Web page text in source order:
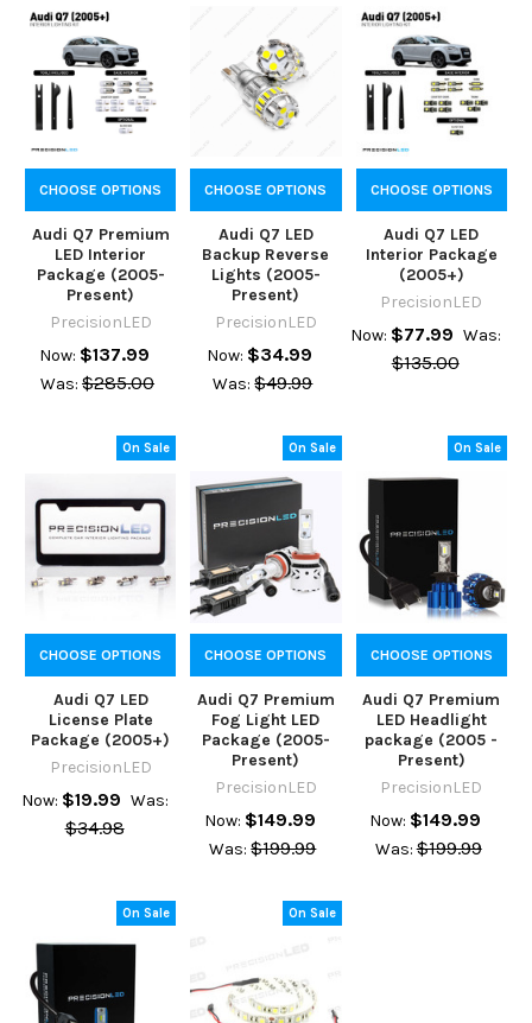
CHOOSE OPTIONS
Audi Q7 Premium
LED Interior
Package (2005-
Present)
PrecisionLED
Now: $137.99
Was: $285.00
CHOOSE OPTIONS
Audi Q7 LED
Backup Reverse
Lights (2005-
Present)
PrecisionLED
Now: $34.99
Was: $49.99
CHOOSE OPTIONS
Audi Q7 LED
Interior Package
(2005+)
PrecisionLED
Now: $77.99 Was:
$135.00
On Sale
CHOOSE OPTIONS
Audi Q7 LED
License Plate
Package (2005+)
PrecisionLED
Now: $19.99 Was:
$34.98
On Sale
CHOOSE OPTIONS
Audi Q7 Premium
Fog Light LED
Package (2005-
Present)
PrecisionLED
Now: $149.99
Was: $199.99
On Sale
CHOOSE OPTIONS
Audi Q7 Premium
LED Headlight
package (2005 -
Present)
PrecisionLED
Now: $149.99
Was: $199.99
On Sale On Sale